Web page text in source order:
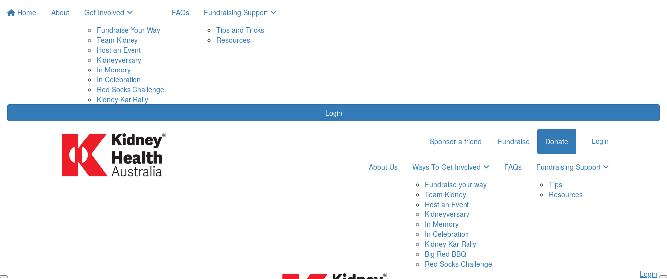
Home About
Get Involved
Fundraise Your Way
Team Kidney
Host an Event
Kidneyversary
In Memory
In Celebration
Red Socks Challenge
Kidney Kar Rally
FAQs
Fundraising Support
Tips and Tricks
Resources
Login
Sponsor a friend Fundraise Donate Login
About Us
Ways To Get Involved
Fundraise your way
Team Kidney
Host an Event
Kidneyversary
In Memory
In Celebration
Kidney Kar Rally
Big Red BBQ
Red Socks Challenge
FAQs
Fundraising Support
Tips
Resources
Login